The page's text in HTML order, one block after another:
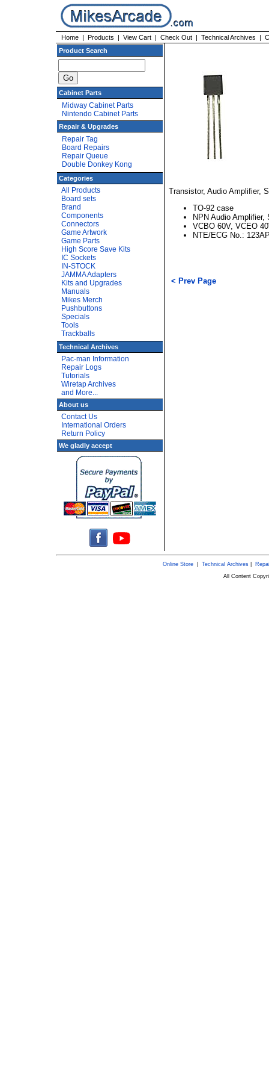
Home | Products | View Cart | Check Out | Technical Archives |
Product Search
Cabinet Parts
Midway Cabinet Parts
Nintendo Cabinet Parts
Repair & Upgrades
Repair Tag
Board Repairs
Repair Queue
Double Donkey Kong
Categories
All Products
Board sets
Brand
Components
Connectors
Game Artwork
Game Parts
High Score Save Kits
IC Sockets
IN-STOCK
JAMMA Adapters
Kits and Upgrades
Manuals
Mikes Merch
Pushbuttons
Specials
Tools
Trackballs
Technical Archives
Pac-man Information
Repair Logs
Tutorials
Wiretap Archives
and More...
About us
Contact Us
International Orders
Return Policy
We gladly accept
Transistor, Audio Amplifier,
TO-92 case
NPN Audio Amplifier,
VCBO 60V, VCEO
NTE/ECG No.:
< Prev Page
Online Store| Technical Archives|
All Content